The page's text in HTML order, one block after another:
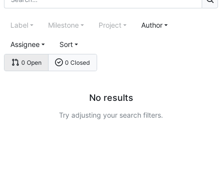
0 Open 0 Closed
Label Milestone Project Author
Assignee Sort
No results
Try adjusting your search filters.